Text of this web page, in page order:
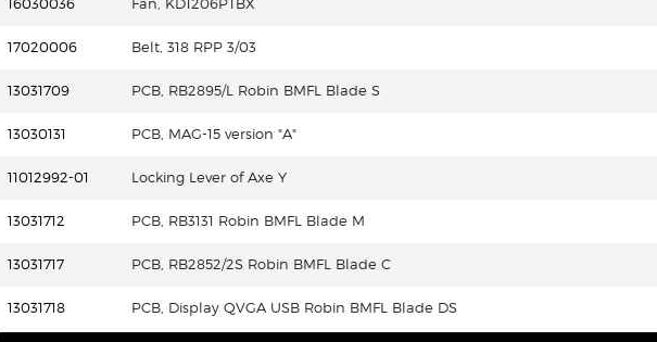
16030036 Fan, KD1206PTBX
17020006 Belt, 318 RPP 3/03
13031709 PCB, RB2895/L Robin BMFL Blade S
13030131 PCB, MAG-15 version "A"
11012992-01 Locking Lever of Axe Y
13031712 PCB, RB3131 Robin BMFL Blade M
13031717 PCB, RB2852/2S Robin BMFL Blade C
13031718 PCB, Display QVGA USB Robin BMFL Blade DS